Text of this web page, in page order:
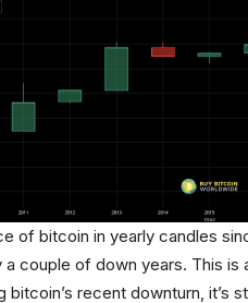
of bitcoin in yearly candles
a couple of down years. This
bitcoin’s recent downturn, it’s